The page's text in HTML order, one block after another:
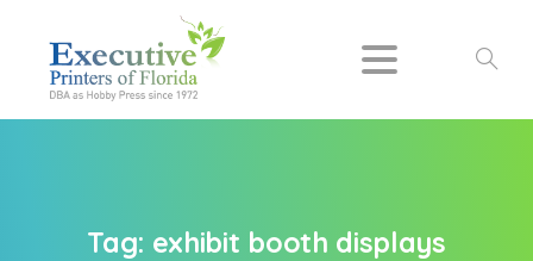
Search
Tag: exhibit booth displays